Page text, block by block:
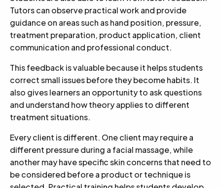
Tutors can observe practical work and provide
guidance on areas such as hand position, pressure,
treatment preparation, product application, client
communication and professional conduct.
This feedback is valuable because it helps students
correct small issues before they become habits. It
also gives learners an opportunity to ask questions
and understand how theory applies to different
treatment situations.
Every client is different. One client may require a
different pressure during a facial massage, while
another may have specific skin concerns that need to
be considered before a product or technique is